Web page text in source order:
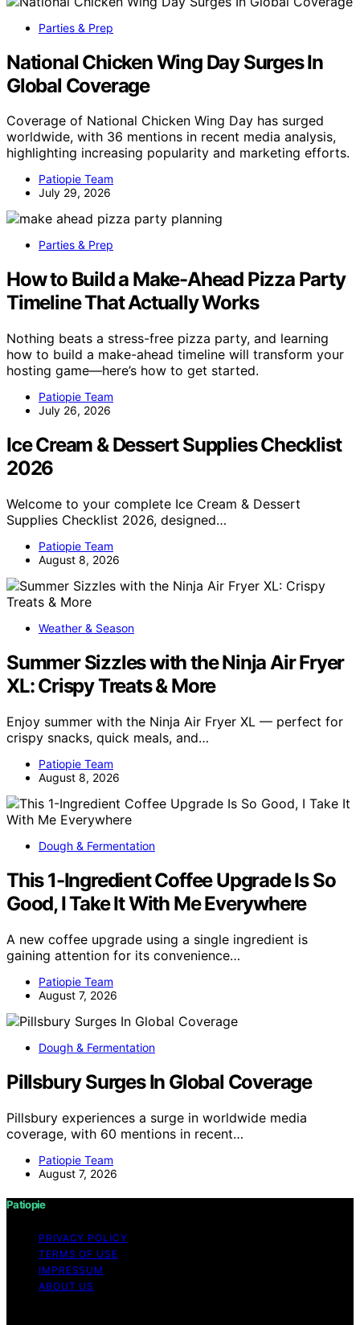
Parties & Prep
National Chicken Wing Day Surges In
Global Coverage
Coverage of National Chicken Wing Day has surged
worldwide, with 36 mentions in recent media analysis,
highlighting increasing popularity and marketing efforts.
Patiopie Team
July 29, 2026
Parties & Prep
How to Build a Make-Ahead Pizza Party
Timeline That Actually Works
Nothing beats a stress-free pizza party, and learning
how to build a make-ahead timeline will transform your
hosting game—here’s how to get started.
Patiopie Team
July 26, 2026
Ice Cream & Dessert Supplies Checklist
2026
Welcome to your complete Ice Cream & Dessert
Supplies Checklist 2026, designed…
Patiopie Team
August 8, 2026
Weather & Season
Summer Sizzles with the Ninja Air Fryer
XL: Crispy Treats & More
Enjoy summer with the Ninja Air Fryer XL — perfect for
crispy snacks, quick meals, and…
Patiopie Team
August 8, 2026
Dough & Fermentation
This 1-Ingredient Coffee Upgrade Is So
Good, I Take It With Me Everywhere
A new coffee upgrade using a single ingredient is
gaining attention for its convenience…
Patiopie Team
August 7, 2026
Dough & Fermentation
Pillsbury Surges In Global Coverage
Pillsbury experiences a surge in worldwide media
coverage, with 60 mentions in recent…
Patiopie Team
August 7, 2026
Patiopie
PRIVACY POLICY
TERMS OF USE
IMPRESSUM
ABOUT US